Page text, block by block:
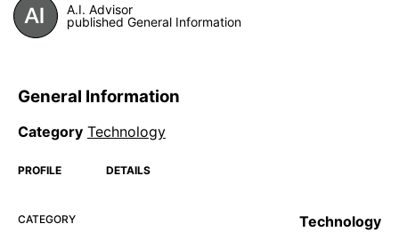
A.I. Advisor
published General Information
General Information
Category Technology
PROFILE DETAILS
CATEGORY Technology